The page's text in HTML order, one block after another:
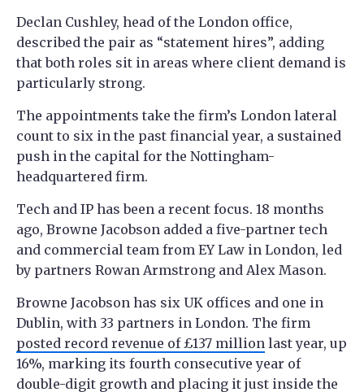
Declan Cushley, head of the London office,
described the pair as “statement hires”, adding
that both roles sit in areas where client demand is
particularly strong.
The appointments take the firm’s London lateral
count to six in the past financial year, a sustained
push in the capital for the Nottingham-
headquartered firm.
Tech and IP has been a recent focus. 18 months
ago, Browne Jacobson added a five-partner tech
and commercial team from EY Law in London, led
by partners Rowan Armstrong and Alex Mason.
Browne Jacobson has six UK offices and one in
Dublin, with 33 partners in London. The firm
posted record revenue of £137 million last year, up
16%, marking its fourth consecutive year of
double-digit growth and placing it just inside the